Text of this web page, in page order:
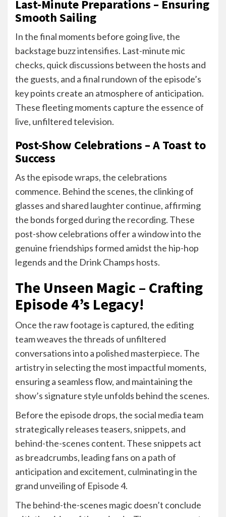
Last-Minute Preparations – Ensuring
Smooth Sailing
In the final moments before going live, the
backstage buzz intensifies. Last-minute mic
checks, quick discussions between the hosts and
the guests, and a final rundown of the episode’s
key points create an atmosphere of anticipation.
These fleeting moments capture the essence of
live, unfiltered television.
Post-Show Celebrations – A Toast to
Success
As the episode wraps, the celebrations
commence. Behind the scenes, the clinking of
glasses and shared laughter continue, affirming
the bonds forged during the recording. These
post-show celebrations offer a window into the
genuine friendships formed amidst the hip-hop
legends and the Drink Champs hosts.
The Unseen Magic – Crafting
Episode 4’s Legacy!
Once the raw footage is captured, the editing
team weaves the threads of unfiltered
conversations into a polished masterpiece. The
artistry in selecting the most impactful moments,
ensuring a seamless flow, and maintaining the
show’s signature style unfolds behind the scenes.
Before the episode drops, the social media team
strategically releases teasers, snippets, and
behind-the-scenes content. These snippets act
as breadcrumbs, leading fans on a path of
anticipation and excitement, culminating in the
grand unveiling of Episode 4.
The behind-the-scenes magic doesn’t conclude